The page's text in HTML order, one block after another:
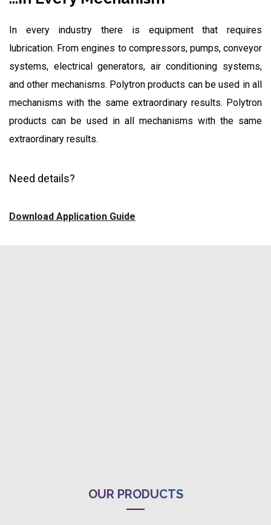
In every industry there is equipment that requires
lubrication. From engines to compressors, pumps, conveyor
systems, electrical generators, air conditioning systems,
and other mechanisms. Polytron products can be used in all
mechanisms with the same extraordinary results. Polytron
products can be used in all mechanisms with the same
extraordinary results.
Need details?
Download Application Guide
OUR PRODUCTS